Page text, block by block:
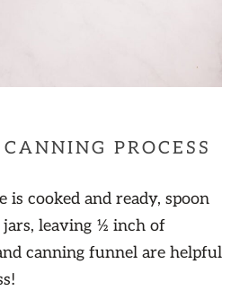
PROCESS
is cooked and ready, spoon
leaving ½ inch of
canning funnel are helpful